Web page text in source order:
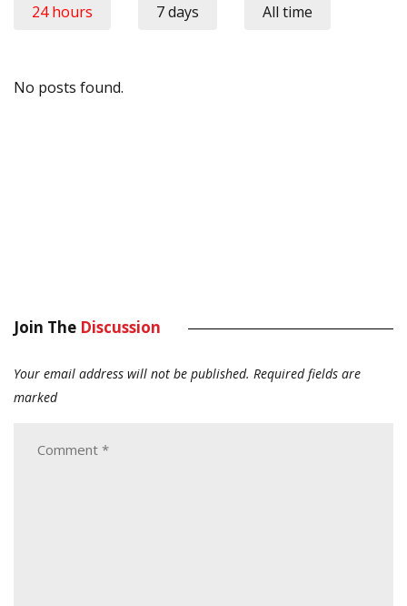
24 hours 7 days All time
No posts found.
Join The Discussion
Your email address will not be published. Required fields are
marked